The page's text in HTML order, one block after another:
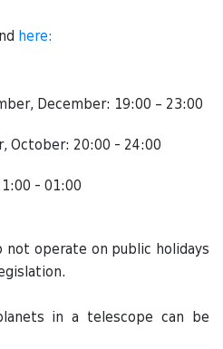
here:
December: 19:00 – 23:00
October: 20:00 - 24:00
- 01:00
not operate on public holidays
in a telescope can be